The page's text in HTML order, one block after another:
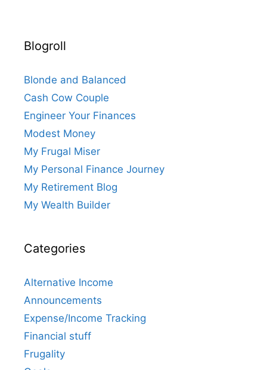
Blogroll
Blonde and Balanced
Cash Cow Couple
Engineer Your Finances
Modest Money
My Frugal Miser
My Personal Finance Journey
My Retirement Blog
My Wealth Builder
Categories
Alternative Income
Announcements
Expense/Income Tracking
Financial stuff
Frugality